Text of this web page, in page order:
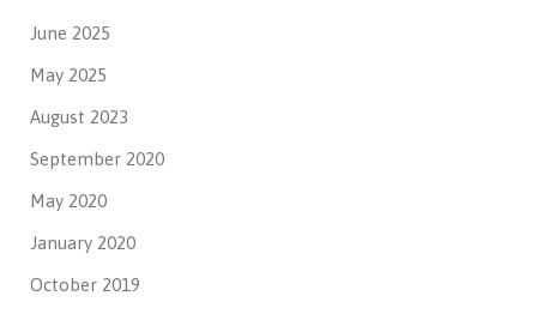
June 2025
May 2025
August 2023
September 2020
May 2020
January 2020
October 2019